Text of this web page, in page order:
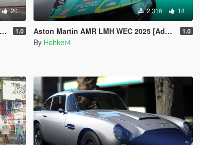
20
1.0
2 316 18
Aston Martin AMR LMH WEC 2025 [Add-On] [FiveM] 1.0
By Hohker4